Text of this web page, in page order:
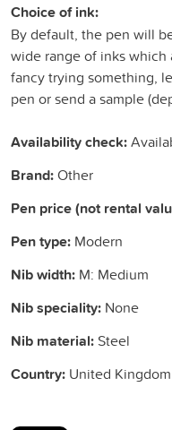
Choice of ink:
By default, the pen will
wide range of inks
fancy trying something,
pen or send a sample
Availability check:
Brand:Other
Pen price (not rental
Pen type: Modern
Nib width: M: Medium
Nib speciality: None
Nib material: Steel
Country: United Kingdom